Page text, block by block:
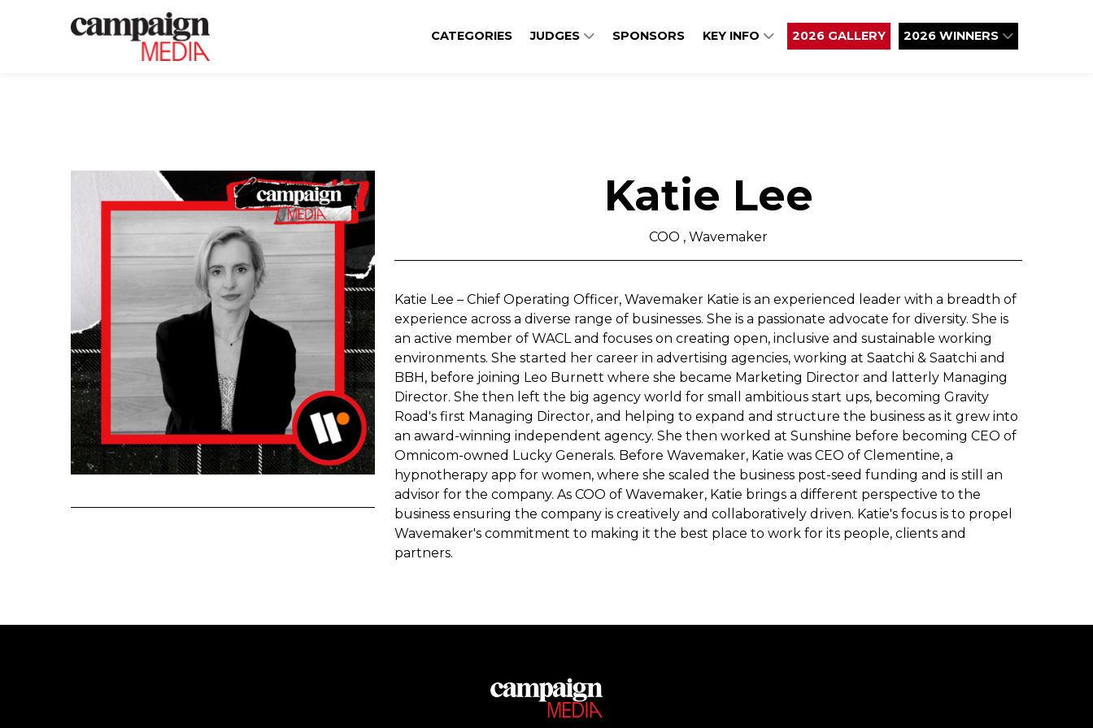
CATEGORIES JUDGES SPONSORS KEY INFO 2026 GALLERY 2026 WINNERS
Katie Lee
COO , Wavemaker
Katie Lee – Chief Operating Officer, Wavemaker Katie is an experienced leader with a breadth of
experience across a diverse range of businesses. She is a passionate advocate for diversity. She is
an active member of WACL and focuses on creating open, inclusive and sustainable working
environments. She started her career in advertising agencies, working at Saatchi & Saatchi and
BBH, before joining Leo Burnett where she became Marketing Director and latterly Managing
Director. She then left the big agency world for small ambitious start ups, becoming Gravity
Road's first Managing Director, and helping to expand and structure the business as it grew into
an award-winning independent agency. She then worked at Sunshine before becoming CEO of
Omnicom-owned Lucky Generals. Before Wavemaker, Katie was CEO of Clementine, a
hypnotherapy app for women, where she scaled the business post-seed funding and is still an
advisor for the company. As COO of Wavemaker, Katie brings a different perspective to the
business ensuring the company is creatively and collaboratively driven. Katie's focus is to propel
Wavemaker's commitment to making it the best place to work for its people, clients and
partners.